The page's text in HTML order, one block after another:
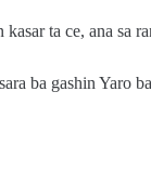
kasar ta ce, ana sa
ba gashin Yaro